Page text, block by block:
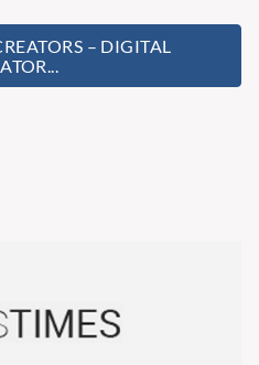
– DIGITAL